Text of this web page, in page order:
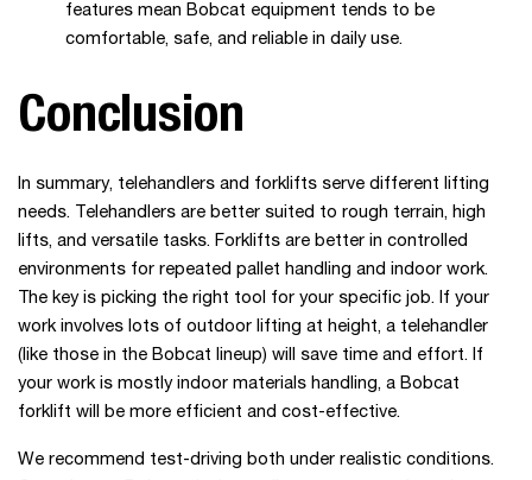
features mean Bobcat equipment tends to be
comfortable, safe, and reliable in daily use.
Conclusion
In summary, telehandlers and forklifts serve different lifting
needs. Telehandlers are better suited to rough terrain, high
lifts, and versatile tasks. Forklifts are better in controlled
environments for repeated pallet handling and indoor work.
The key is picking the right tool for your specific job. If your
work involves lots of outdoor lifting at height, a telehandler
(like those in the Bobcat lineup) will save time and effort. If
your work is mostly indoor materials handling, a Bobcat
forklift will be more efficient and cost-effective.
We recommend test-driving both under realistic conditions.